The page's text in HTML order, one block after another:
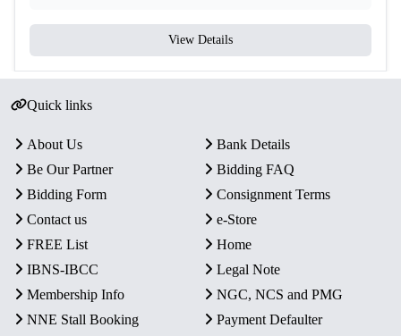
View Details
Quick links
About Us
Bank Details
Be Our Partner
Bidding FAQ
Bidding Form
Consignment Terms
Contact us
e-Store
FREE List
Home
IBNS-IBCC
Legal Note
Membership Info
NGC, NCS and PMG
NNE Stall Booking
Payment Defaulter